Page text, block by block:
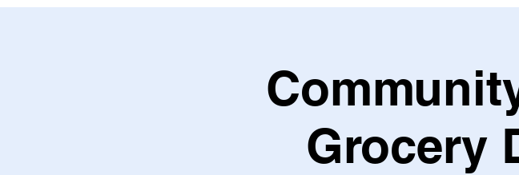
Grocery